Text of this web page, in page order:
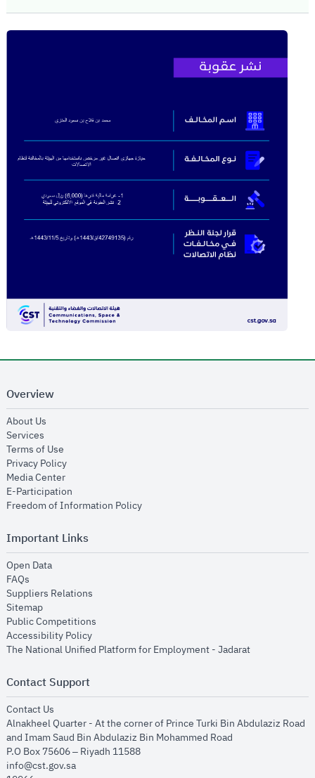
Overview
About Us
Services
Terms of Use
Privacy Policyopens in new window
Media Centeropens in new window
E-Participation
Freedom of Information Policyopens in new window
Important Links
Open Dataopens in new window
FAQs
Suppliers Relations
Sitemapopens in new window
Public Competitions
Accessibility Policyopens in new window
The National Unified Platform for Employment - Jadaratopens in new
Contact Support
Contact Us
Alnakheel Quarter - At the corner of Prince Turki Bin Abdulaziz Road
and Imam Saud Bin Abdulaziz Bin Mohammed Road​
P.O Box 75606 – Riyadh 11588
info@cst.gov.sa